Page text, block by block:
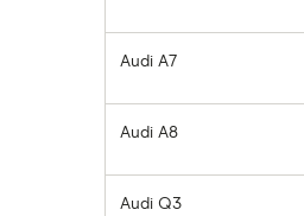
Audi A7
Audi A8
Audi Q3